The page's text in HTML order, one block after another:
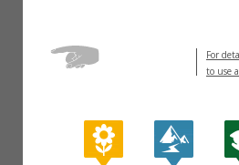
For
to use